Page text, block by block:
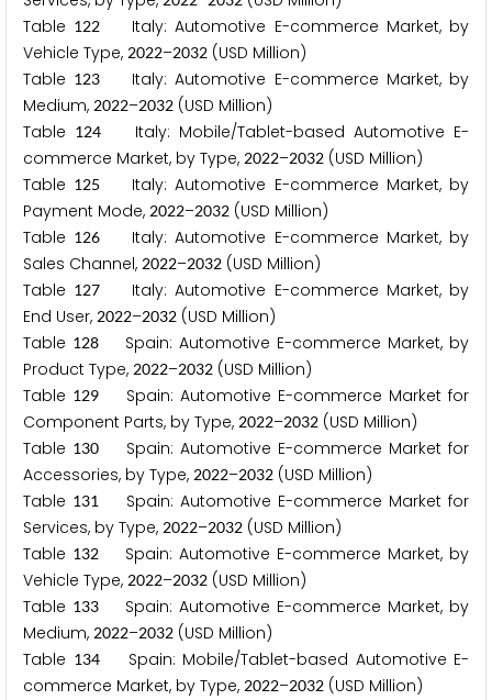
Table 122
Italy: Automotive E-commerce Market, by
Vehicle Type, 2022–2032 (USD Million)
Table 123
Italy: Automotive E-commerce Market, by
Medium, 2022–2032 (USD Million)
Table 124Italy: Mobile/Tablet-based Automotive E-
commerce Market, by Type, 2022–2032 (USD Million)
Table 125
Italy: Automotive E-commerce Market, by
Payment Mode, 2022–2032 (USD Million)
Table 126
Italy: Automotive E-commerce Market, by
Sales Channel, 2022–2032 (USD Million)
Table 127
Italy: Automotive E-commerce Market, by
End User, 2022–2032 (USD Million)
Table 128 Spain: Automotive E-commerce Market, by
Product Type, 2022–2032 (USD Million)
Table 129 Spain: Automotive E-commerce Market for
Component Parts, by Type, 2022–2032 (USD Million)
Table 130 Spain: Automotive E-commerce Market for
Accessories, by Type, 2022–2032 (USD Million)
Table 131
Spain: Automotive E-commerce Market for
Services, by Type, 2022–2032 (USD Million)
Table 132 Spain: Automotive E-commerce Market, by
Vehicle Type, 2022–2032 (USD Million)
Table 133 Spain: Automotive E-commerce Market, by
Medium, 2022–2032 (USD Million)
Table 134Spain: Mobile/Tablet-based Automotive E-
commerce Market, by Type, 2022–2032 (USD Million)